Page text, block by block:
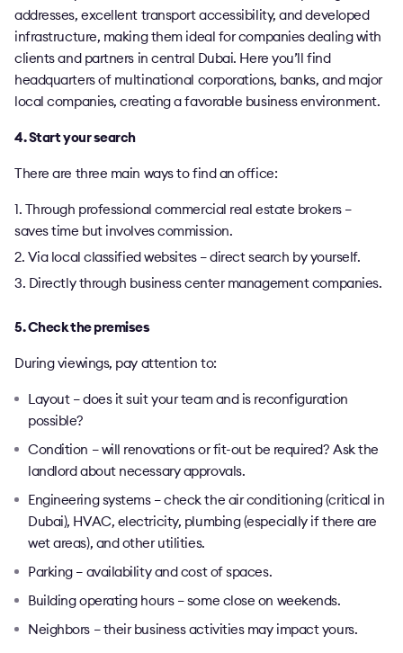
addresses, excellent transport accessibility, and developed
infrastructure, making them ideal for companies dealing with
clients and partners in central Dubai. Here you’ll find
headquarters of multinational corporations, banks, and major
local companies, creating a favorable business environment.
4. Start your search
There are three main ways to find an office:
Through professional commercial real estate brokers –
saves time but involves commission.
Via local classified websites – direct search by yourself.
Directly through business center management companies.
5. Check the premises
During viewings, pay attention to:
Layout – does it suit your team and is reconfiguration
possible?
Condition – will renovations or fit-out be required? Ask the
landlord about necessary approvals.
Engineering systems – check the air conditioning (critical in
Dubai), HVAC, electricity, plumbing (especially if there are
wet areas), and other utilities.
Parking – availability and cost of spaces.
Building operating hours – some close on weekends.
Neighbors – their business activities may impact yours.